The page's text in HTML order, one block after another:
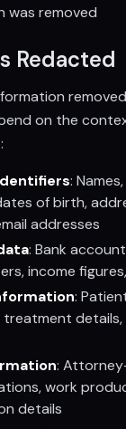
was removed
Redacted
on the
:
of birth,
addresses
: Bank
income
:
treatment
:
work
details